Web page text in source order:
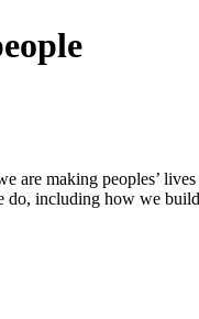
making peoples’
including how we